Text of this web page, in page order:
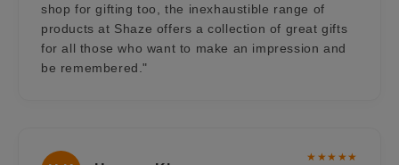
shop for gifting too, the inexhaustible range of
products at Shaze offers a collection of great gifts
for all those who want to make an impression and
be remembered."
★★★★★